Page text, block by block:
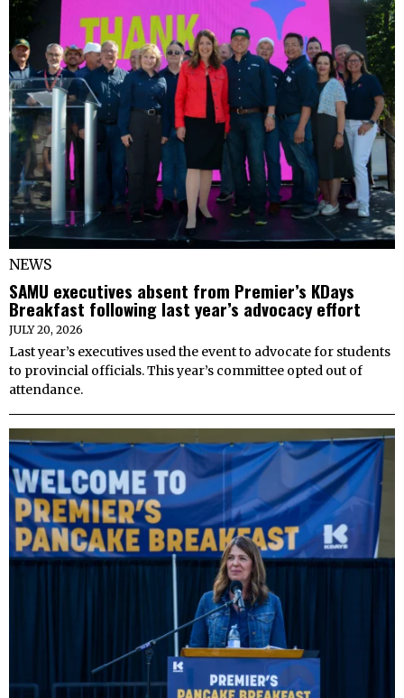
NEWS
SAMU executives absent from Premier’s KDays
Breakfast following last year’s advocacy effort
JULY 20, 2026
Last year’s executives used the event to advocate for students
to provincial officials. This year’s committee opted out of
attendance.